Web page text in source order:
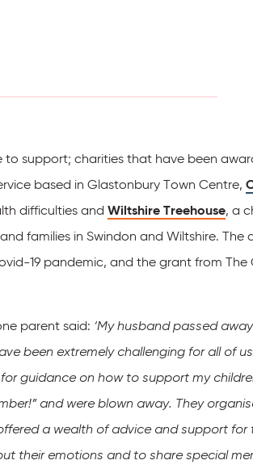
to support; charities that have been
based in Glastonbury Town Centre,
difficulties and Wiltshire Treehouse, a
families in Swindon and Wiltshire. The
19 pandemic, and the grant from The
parent said: ‘My husband passed
been extremely challenging for all of
guidance on how to support my
and were blown away. They
a wealth of advice and support for
their emotions and to share special